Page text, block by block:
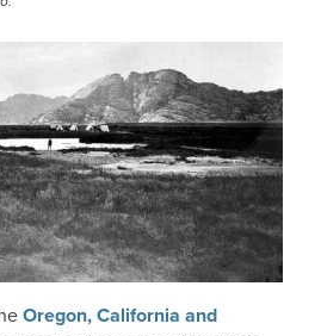
Oregon, California and